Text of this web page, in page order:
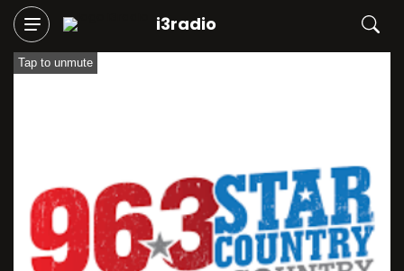
i3radio
Tap to unmute